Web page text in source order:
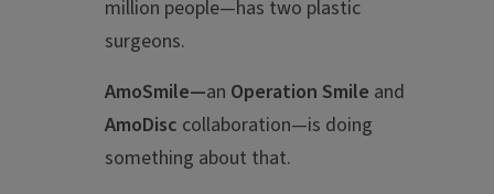
million people—has two plastic
surgeons.
AmoSmile—an Operation Smile and
AmoDisc collaboration—is doing
something about that.